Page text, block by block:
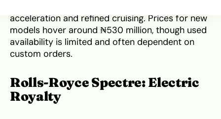
acceleration and refined cruising. Prices for new
models hover around ₦530 million, though used
availability is limited and often dependent on
custom orders.
Rolls-Royce Spectre: Electric
Royalty